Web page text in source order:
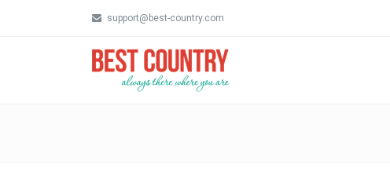
support@best-country.com